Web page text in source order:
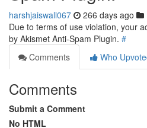
harshjaiswall067 266 days ago
Due to terms of use violation, your
by Akismet Anti-Spam Plugin. #
Comments
Who
Comments
Submit a Comment
No HTML